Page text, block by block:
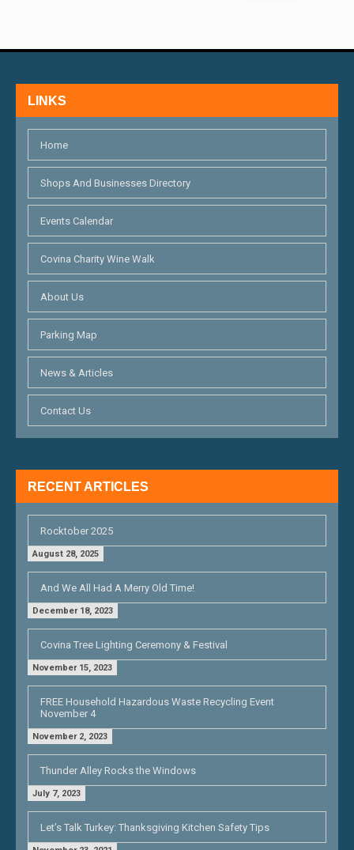
LINKS
Home
Shops And Businesses Directory
Events Calendar
Covina Charity Wine Walk
About Us
Parking Map
News & Articles
Contact Us
RECENT ARTICLES
Rocktober 2025
August 28, 2025
And We All Had A Merry Old Time!
December 18, 2023
Covina Tree Lighting Ceremony & Festival
November 15, 2023
FREE Household Hazardous Waste Recycling Event
November 4
November 2, 2023
Thunder Alley Rocks the Windows
July 7, 2023
Let’s Talk Turkey: Thanksgiving Kitchen Safety Tips